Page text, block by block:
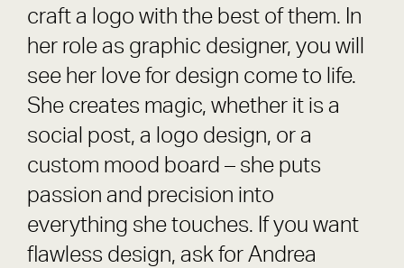
craft a logo with the best of them. In
her role as graphic designer, you will
see her love for design come to life.
She creates magic, whether it is a
social post, a logo design, or a
custom mood board – she puts
passion and precision into
everything she touches. If you want
flawless design, ask for Andrea